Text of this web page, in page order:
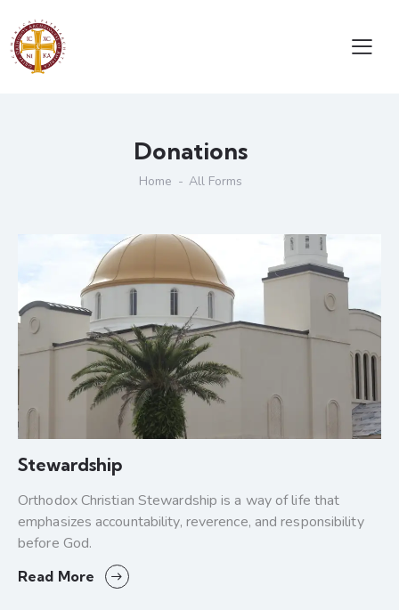
Donations
Home All Forms
Stewardship
Orthodox Christian Stewardship is a way of life that
emphasizes accountability, reverence, and responsibility
before God.
Read More